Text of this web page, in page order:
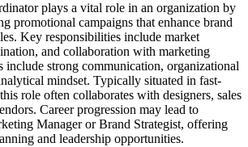
plays a vital role in an organization by
promotional campaigns that enhance brand
Key responsibilities include market
and collaboration with marketing
include strong communication, organizational
mindset. Typically situated in fast-
role often collaborates with designers, sales
Career progression may lead to
Manager or Brand Strategist, offering
and leadership opportunities.